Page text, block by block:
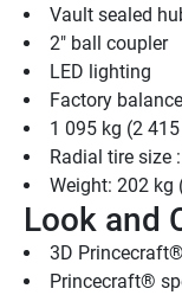
Vault sealed
2" ball coupler
LED lighting
Factory
1 095 kg (2
Radial tire size
Weight: 202 kg
Look and
3D
Princecraft®